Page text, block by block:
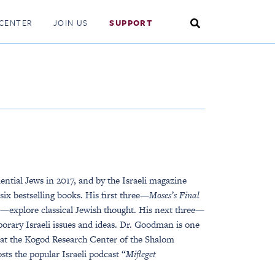
JOIN US SUPPORT
Search
Jews in 2017, and by the Israeli magazine
bestselling books. His first three—Moses’s Final
—explore classical Jewish thought. His next three—
Israeli issues and ideas. Dr. Goodman is one
the Kogod Research Center of the Shalom
the popular Israeli podcast “Mifleget